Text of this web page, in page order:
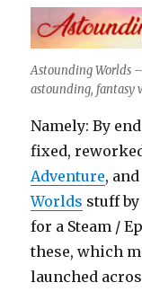
Astounding Worlds
astounding, fantasy
Namely: By
fixed,
Adventure,
Worlds stuff
for a Steam /
these, which
launched